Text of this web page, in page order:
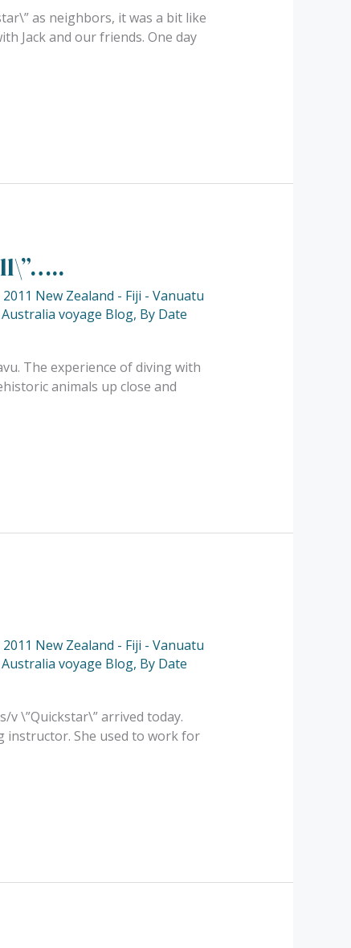
as neighbors, it was a bit like
Jack and our friends. One day
2011 New Zealand - Fiji - Vanuatu
voyage Blog, By Date
The experience of diving with
animals up close and
2011 New Zealand - Fiji - Vanuatu
voyage Blog, By Date
v \”Quickstar\” arrived today.
instructor. She used to work for